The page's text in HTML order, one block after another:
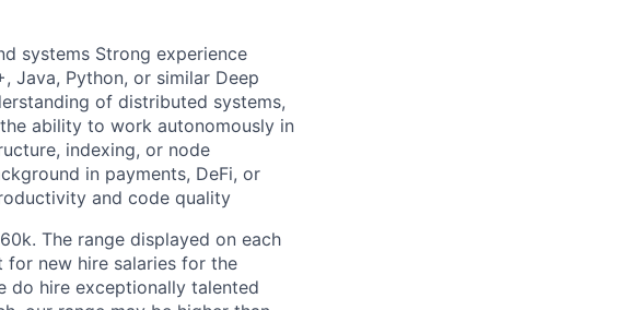
systems Strong experience
Java, Python, or similar Deep
of distributed systems,
ability to work autonomously in
indexing, or node
in payments, DeFi, or
and code quality
The range displayed on each
new hire salaries for the
do hire exceptionally talented